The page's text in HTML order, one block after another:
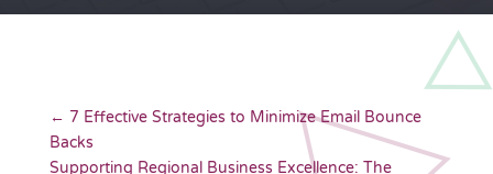
← 7 Effective Strategies to Minimize Email Bounce
Backs
Supporting Regional Business Excellence: The